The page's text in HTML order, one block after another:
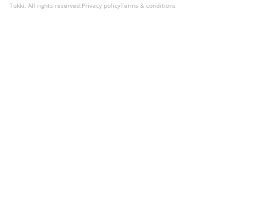
Tukki. All rights reserved. Privacy policyTerms & conditions